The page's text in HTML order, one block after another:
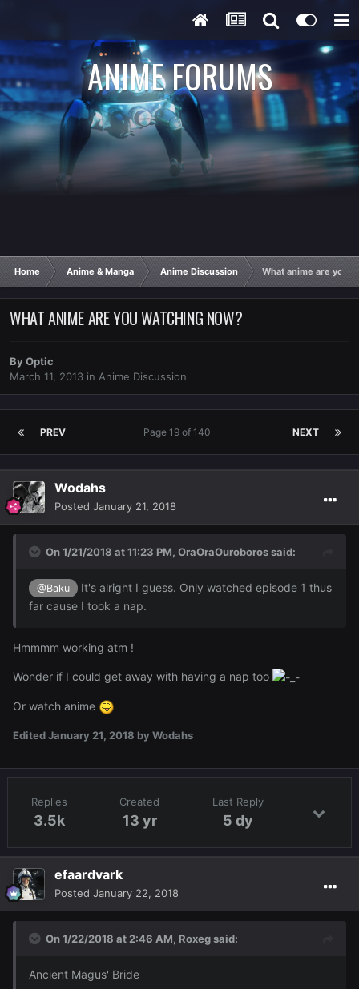
ANIME FORUMS
Home Anime & Manga Anime Discussion What anime are you
WHAT ANIME ARE YOU WATCHING NOW?
ByOptic
March 11, 2013 in Anime Discussion
PREV NEXT
Page 19 of 140
Wodahs
Posted January 21, 2018
On 1/21/2018 at 11:23 PM, OraOraOuroborossaid:
@Baku
It's alright I guess. Only watched episode 1 thus
far cause I took a nap.
Hmmmm working atm !
Wonder if I could get away with having a nap too
Or watch anime
EditedJanuary 21, 2018 by Wodahs
Replies
3.5k
Created
13 yr
Last Reply
5 dy
efaardvark
Posted January 22, 2018
On 1/22/2018 at 2:46 AM, Roxegsaid:
Ancient Magus' Bride